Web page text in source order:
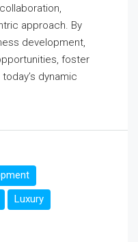
approach. By
development,
foster
dynamic
Luxury